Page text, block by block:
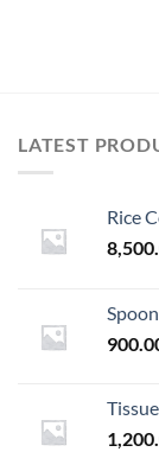
LATEST
Rice